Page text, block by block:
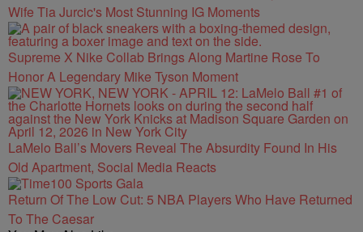
Wife Tia Jurcic's Most Stunning IG Moments
Supreme X Nike Collab Brings Along Martine Rose To
Honor A Legendary Mike Tyson Moment
LaMelo Ball’s Movers Reveal The Absurdity Found In His
Old Apartment, Social Media Reacts
Return Of The Low Cut: 5 NBA Players Who Have Returned
To The Caesar